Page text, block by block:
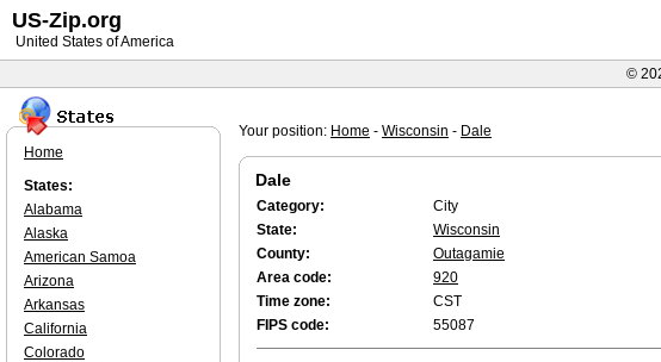
Your position: Home - Wisconsin - Dale
Dale
Category:
City
State:
Wisconsin
County:
Outagamie
Area code:
920
Time zone:
CST
FIPS code:
55087
Home
States:
Alabama
Alaska
American Samoa
Arizona
Arkansas
California
Colorado
US-Zip.org
United States of America
©